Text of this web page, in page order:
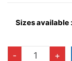
Sizes available :
-
EUROPE
+